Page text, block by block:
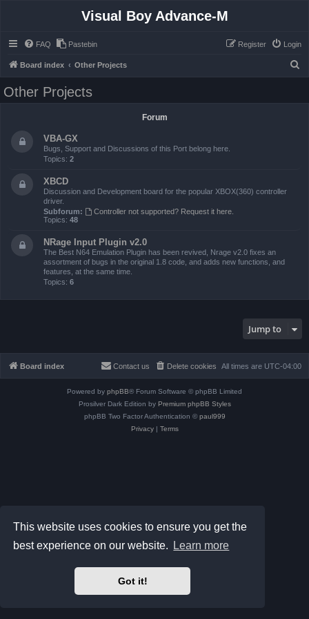
This website uses cookies to ensure you get the
best experience on our website.
Learn more
Got it!
Visual Boy Advance-M
FAQ Pastebin Login
Register
Board index Other Projects
Other Projects
Forum
VBA-GX
Bugs, Support and Discussions of this Port belong here.
Topics: 2
XBCD
Discussion and Development board for the popular XBOX(360) controller
driver.
Subforum:
Controller not supported? Request it here.
Topics: 48
NRage Input Plugin v2.0
The Best N64 Emulation Plugin has been revived, Nrage v2.0 fixes an
assortment of bugs in the original 1.8 code, and adds new functions, and
features, at the same time.
Topics: 6
Jump to
Board index All times are UTC-04:00
Delete cookies
Contact us
Powered by phpBB® Forum Software © phpBB Limited
Prosilver Dark Edition by Premium phpBB Styles
phpBB Two Factor Authentication © paul999
Privacy| Terms